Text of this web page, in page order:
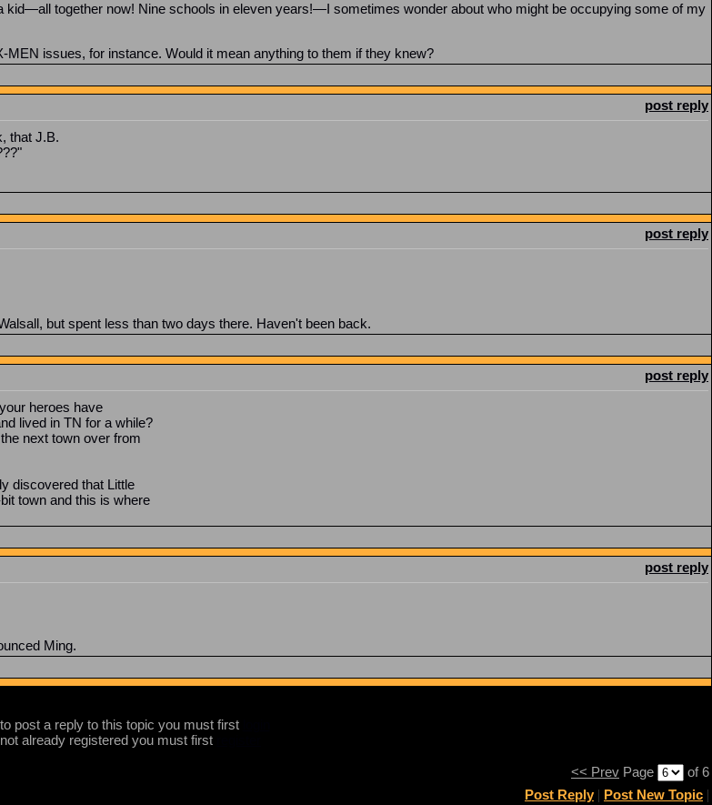
kid—all together now! Nine schools in eleven years!—I sometimes wonder about who might be occupying some of my
issues, for instance. Would it mean anything to them if they knew?
post reply
that J.B.
post reply
but spent less than two days there. Haven't been back.
post reply
heroes have
lived in TN for a while?
next town over from
discovered that Little
town and this is where
post reply
Ming.
post a reply to this topic you must first
already registered you must first
<< Prev Page
of 6
Post Reply| Post New Topic |